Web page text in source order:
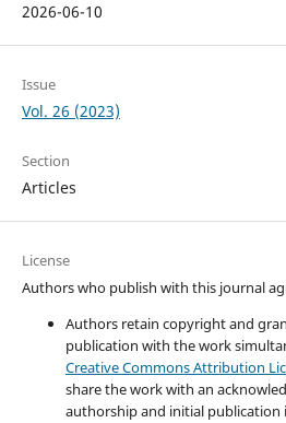
2026-06-10
Issue
Vol. 26 (2023)
Section
Articles
License
Authors who publish with this journal
Authors retain copyright and
publication with the work
Creative Commons Attribution
share the work with an
authorship and initial publication